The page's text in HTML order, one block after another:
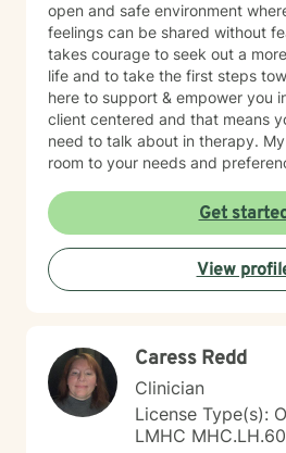
open and safe environment
feelings can be shared without
takes courage to seek out a
life and to take the first steps
here to support & empower you in
client centered and that means
need to talk about in therapy. My goal is to cater this
room to your needs and
Get
View
Caress Redd
Clinician
License Type(s):
LMHC